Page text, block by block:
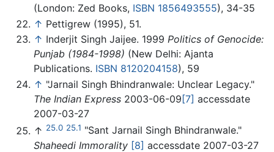
(London: Zed Books, ISBN 1856493555), 34-35
↑ Pettigrew (1995), 51.
↑ Inderjit Singh Jaijee. 1999 Politics of Genocide:
Punjab (1984-1998) (New Delhi: Ajanta
Publications. ISBN 8120204158), 59
↑ "Jarnail Singh Bhindranwale: Unclear Legacy."
The Indian Express 2003-06-09[7] accessdate
2007-03-27
↑ 25.0 25.1 "Sant Jarnail Singh Bhindranwale."
Shaheedi Immorality [8] accessdate 2007-03-27